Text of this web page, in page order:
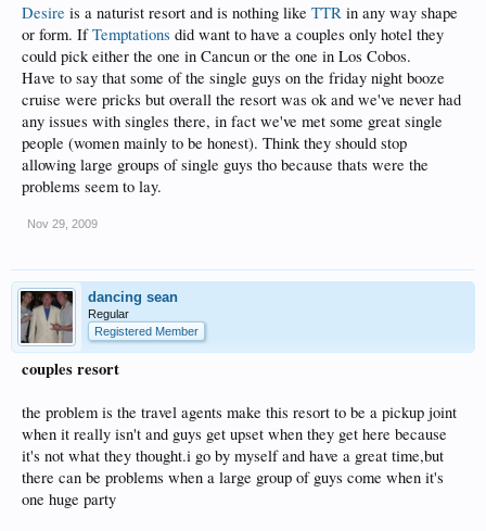
Desire is a naturist resort and is nothing like TTR in any way shape
or form. IfTemptations did want to have a couples only hotel they
could pick either the one in Cancun or the one in Los Cobos.
Have to say that some of the single guys on the friday night booze
cruise were pricks but overall the resort was ok and we've never had
any issues with singles there, in fact we've met some great single
people (women mainly to be honest). Think they should stop
allowing large groups of single guys tho because thats were the
problems seem to lay.
Nov 29, 2009
dancing sean
Regular
Registered Member
couples resort
the problem is the travel agents make this resort to be a pickup joint
when it really isn't and guys get upset when they get here because
it's not what they thought.i go by myself and have a great time,but
there can be problems when a large group of guys come when it's
one huge party